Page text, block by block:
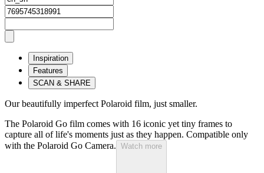
Inspiration
Features
SCAN & SHARE
Our beautifully imperfect Polaroid film, just smaller.
The Polaroid Go film comes with 16 iconic yet tiny frames to
capture all of life's moments just as they happen. Compatible only
with the Polaroid Go Camera. Watch more